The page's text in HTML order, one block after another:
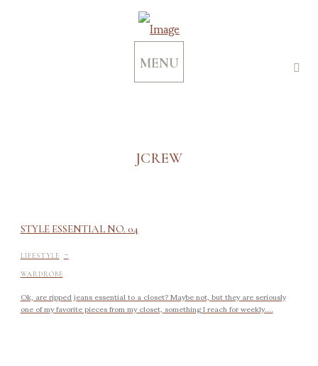
MENU
JCREW
STYLE ESSENTIAL NO. 04
LIFESTYLE -
WARDROBE
Ok, are ripped jeans essential to a closet? Maybe not, but they are seriously
one of my favorite pieces from my closet, something I reach for weekly....